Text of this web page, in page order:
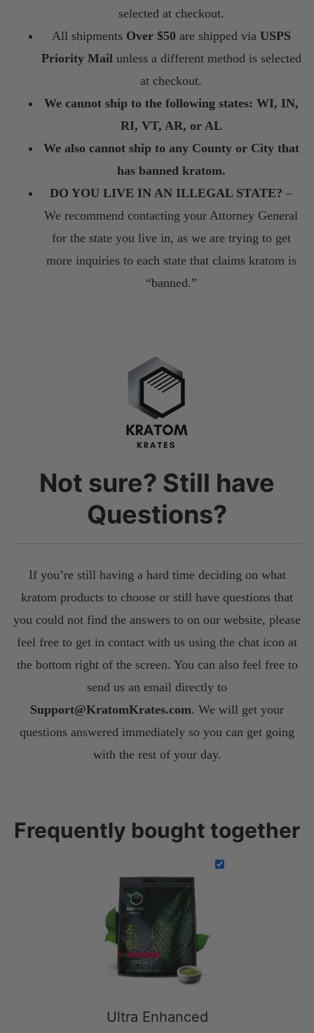
selected at checkout.
All shipments Over $50are shipped via USPS
Priority Mail unless a different method is selected
at checkout.
We cannot ship to the following states: WI, IN,
RI, VT, AR, or AL
We also cannot ship to any County or City that
has banned kratom.
DO YOU LIVE IN AN ILLEGAL STATE? –
We recommend contacting your Attorney General
for the state you live in, as we are trying to get
more inquiries to each state that claims kratom is
“banned.”
Not sure? Still have
Questions?
If you’re still having a hard time deciding on what
kratom products to choose or still have questions that
you could not find the answers to on our website, please
feel free to get in contact with us using the chat icon at
the bottom right of the screen. You can also feel free to
send us an email directly to
Support@KratomKrates.com. We will get your
questions answered immediately so you can get going
with the rest of your day.
Frequently bought together
Ultra Enhanced